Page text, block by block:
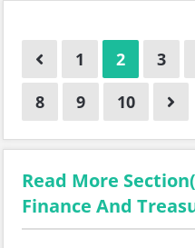
1 2 3
8
9 10
Read More
Finance And